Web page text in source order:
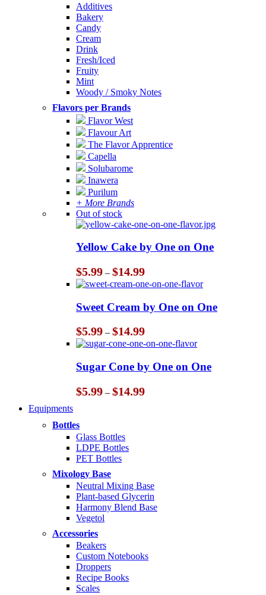
Additives
Bakery
Candy
Cream
Drink
Fresh/Iced
Fruity
Mint
Woody / Smoky Notes
Flavors per Brands
Flavor West
Flavour Art
The Flavor Apprentice
Capella
Solubarome
Inawera
Purilum
+ More Brands
Out of stock
Yellow Cake by One on One
$5.99 – $14.99Price
range:
$5.99
through
$14.99
Sweet Cream by One on One
$5.99 – $14.99Price
range:
$5.99
through
$14.99
Sugar Cone by One on One
$5.99 – $14.99Price
Equipments
Bottles
Glass Bottles
LDPE Bottles
PET Bottles
Mixology Base
Neutral Mixing Base
Plant-based Glycerin
Harmony Blend Base
Vegetol
Accessories
Beakers
Custom Notebooks
Droppers
Recipe Books
Scales